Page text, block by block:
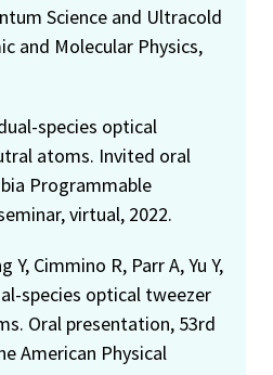
Science and Ultracold
and Molecular Physics,
species optical
atoms. Invited oral
Programmable
virtual, 2022.
Y, Cimmino R, Parr A, Yu Y,
species optical tweezer
Oral presentation, 53rd
American Physical